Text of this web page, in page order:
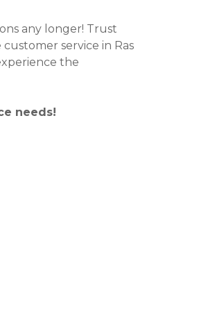
any longer! Trust
service in Ras
the
needs!